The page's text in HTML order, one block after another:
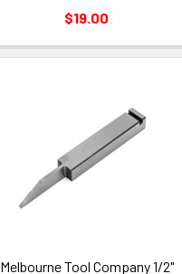
$19.00
Melbourne Tool Company 1/2"